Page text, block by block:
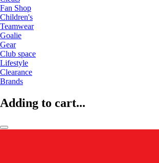
Fan Shop
Children's
Teamwear
Goalie
Gear
Club space
Lifestyle
Clearance
Brands
Adding to cart...